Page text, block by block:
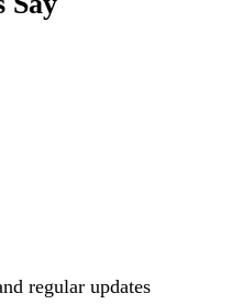
regular updates